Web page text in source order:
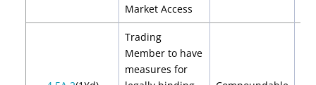
Market Access
Trading
Member to have
measures for